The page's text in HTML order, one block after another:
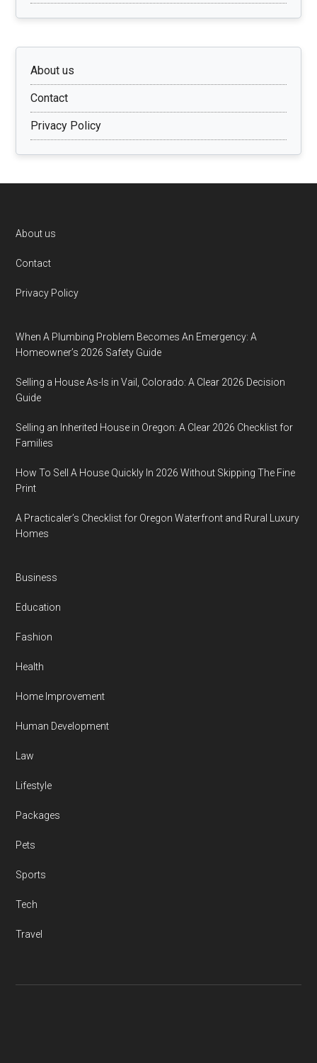
About us
Contact
Privacy Policy
Footer
About us
Contact
Privacy Policy
When A Plumbing Problem Becomes An Emergency: A
Homeowner’s 2026 Safety Guide
Selling a House As-Is in Vail, Colorado: A Clear 2026 Decision
Guide
Selling an Inherited House in Oregon: A Clear 2026 Checklist for
Families
How To Sell A House Quickly In 2026 Without Skipping The Fine
Print
A Practicaler’s Checklist for Oregon Waterfront and Rural Luxury
Homes
Business
Education
Fashion
Health
Home Improvement
Human Development
Law
Lifestyle
Packages
Pets
Sports
Tech
Travel